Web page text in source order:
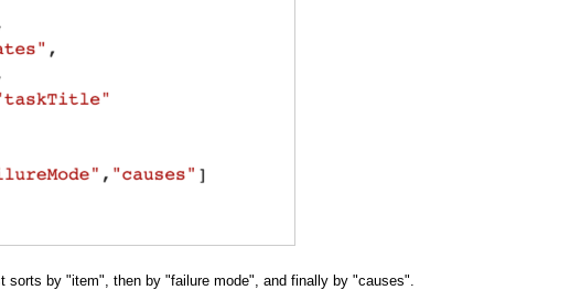
sorts by "item", then by "failure mode", and finally by "causes".